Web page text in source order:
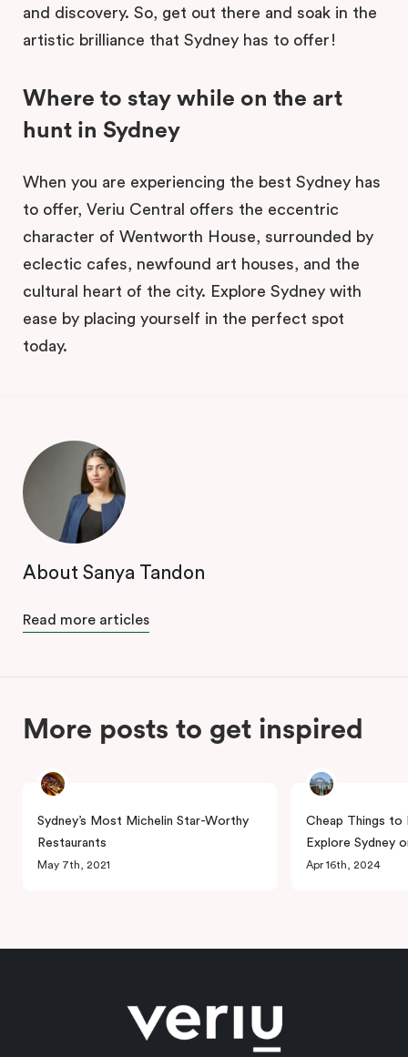
and discovery. So, get out there and soak in the
artistic brilliance that Sydney has to offer!
Where to stay while on the art
hunt in Sydney
When you are experiencing the best Sydney has
to offer, Veriu Central offers the eccentric
character of Wentworth House, surrounded by
eclectic cafes, newfound art houses, and the
cultural heart of the city. Explore Sydney with
ease by placing yourself in the perfect spot
today.
About Sanya Tandon
Read more articles
More posts to get inspired
Sydney’s Most Michelin Star-Worthy
Restaurants
May 7th, 2021
Cheap Things to
Explore Sydney
Apr 16th, 2024